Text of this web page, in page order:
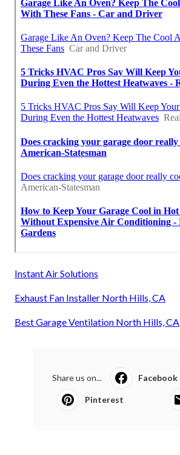
Instant Air Solutions
Exhaust Fan Installer North Hills, CA
Best Garage Ventilation North Hills, CA
Share us on... Facebook
Pinterest